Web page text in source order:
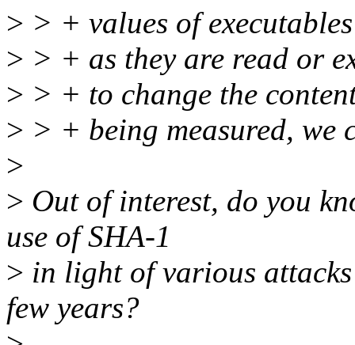
> > + values of
> > + as they are read or
> > + to change the
> > + being measured, we
>
> Out of interest, do you
use of SHA-1
> in light of various
few years?